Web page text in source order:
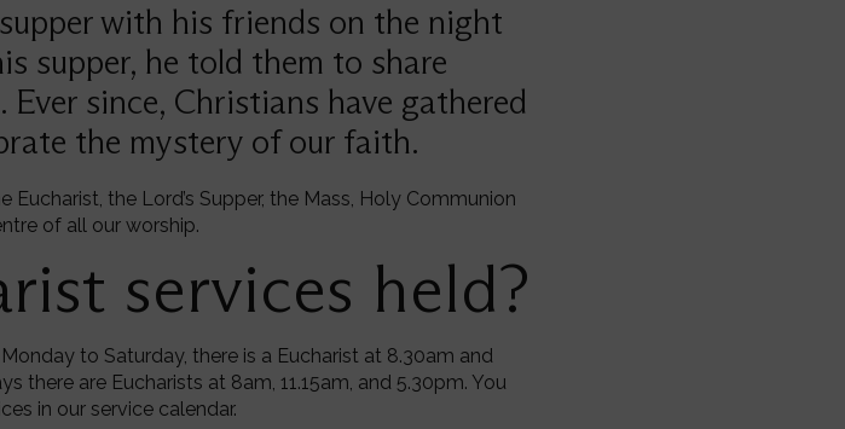
with his friends on the night
supper, he told them to share
since, Christians have gathered
the mystery of our faith.
the Lord’s Supper, the Mass, Holy Communion
of all our worship.
services held?
to Saturday, there is a Eucharist at 8.30am and
there are Eucharists at 8am, 11.15am, and 5.30pm. You
in our service calendar.